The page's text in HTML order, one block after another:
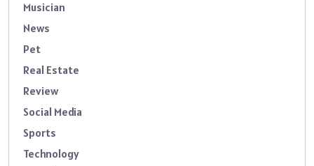
Musician
News
Pet
Real Estate
Review
Social Media
Sports
Technology